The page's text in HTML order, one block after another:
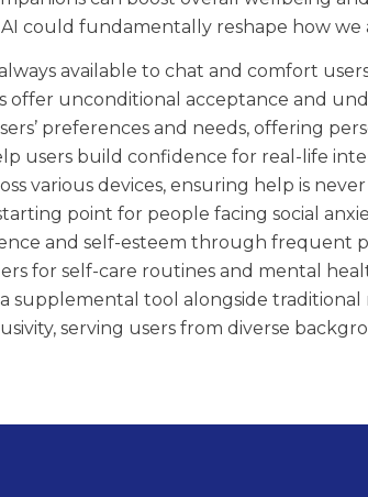
could fundamentally reshape how we
available to chat and comfort
offer unconditional acceptance and
preferences and needs, offering
users build confidence for real-life
various devices, ensuring help is never
point for people facing social
and self-esteem through frequent
for self-care routines and mental
supplemental tool alongside traditional
serving users from diverse